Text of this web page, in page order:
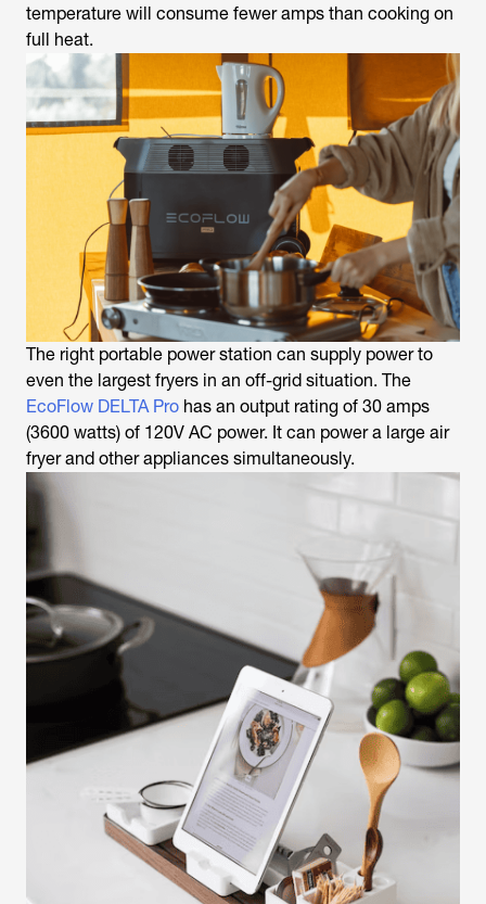
temperature will consume fewer amps than cooking on
full heat.
The right portable power station can supply power to
even the largest fryers in an off-grid situation. The
EcoFlow DELTA Pro has an output rating of 30 amps
(3600 watts) of 120V AC power. It can power a large air
fryer and other appliances simultaneously.